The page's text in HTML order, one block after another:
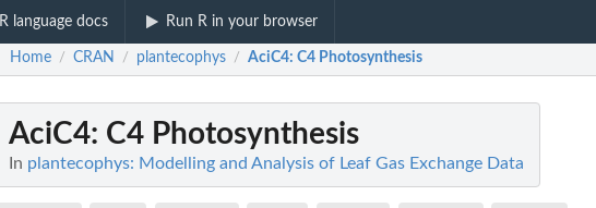
R language docs Run R in your browser
Home / CRAN / plantecophys / AciC4: C4 Photosynthesis
AciC4: C4 Photosynthesis
In plantecophys: Modelling and Analysis of Leaf Gas Exchange Data